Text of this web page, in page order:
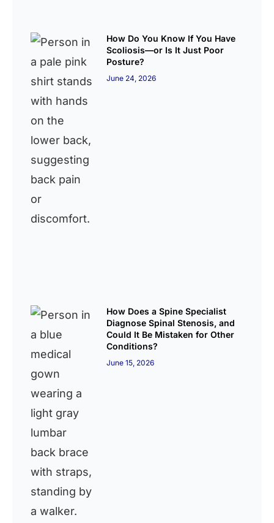
How Do You Know If You Have
Scoliosis—or Is It Just Poor
Posture?
June 24, 2026
How Does a Spine Specialist
Diagnose Spinal Stenosis, and
Could It Be Mistaken for Other
Conditions?
June 15, 2026